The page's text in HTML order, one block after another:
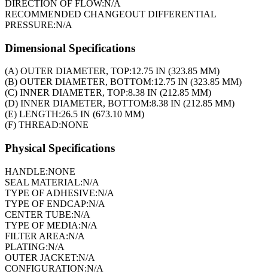
DIRECTION OF FLOW:N/A
RECOMMENDED CHANGEOUT DIFFERENTIAL
PRESSURE:N/A
Dimensional Specifications
(A) OUTER DIAMETER, TOP:12.75 IN (323.85 MM)
(B) OUTER DIAMETER, BOTTOM:12.75 IN (323.85 MM)
(C) INNER DIAMETER, TOP:8.38 IN (212.85 MM)
(D) INNER DIAMETER, BOTTOM:8.38 IN (212.85 MM)
(E) LENGTH:26.5 IN (673.10 MM)
(F) THREAD:NONE
Physical Specifications
HANDLE:NONE
SEAL MATERIAL:N/A
TYPE OF ADHESIVE:N/A
TYPE OF ENDCAP:N/A
CENTER TUBE:N/A
TYPE OF MEDIA:N/A
FILTER AREA:N/A
PLATING:N/A
OUTER JACKET:N/A
CONFIGURATION:N/A